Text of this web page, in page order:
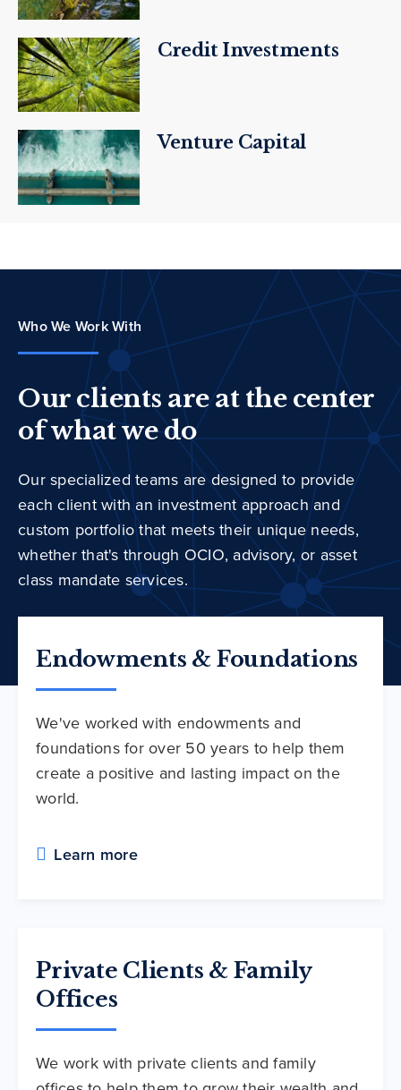
Credit Investments
Venture Capital
Who We Work With
Our clients are at the center
of what we do
Our specialized teams are designed to provide
each client with an investment approach and
custom portfolio that meets their unique needs,
whether that's through OCIO, advisory, or asset
class mandate services.
Endowments & Foundations
We've worked with endowments and
foundations for over 50 years to help them
create a positive and lasting impact on the
world.
Learn more
Private Clients & Family
Offices
We work with private clients and family